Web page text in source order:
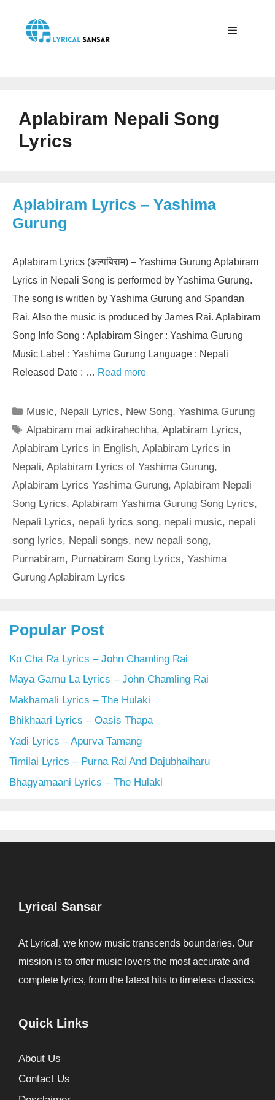
content
Aplabiram Nepali Song
Lyrics
Aplabiram Lyrics – Yashima
Gurung
Aplabiram Lyrics (अल्पबिराम) – Yashima Gurung Aplabiram
Lyrics in Nepali Song is performed by Yashima Gurung.
The song is written by Yashima Gurung and Spandan
Rai. Also the music is produced by James Rai. Aplabiram
Song Info Song : Aplabiram Singer : Yashima Gurung
Music Label : Yashima Gurung Language : Nepali
Released Date : … Read more
Categories
Music, Nepali Lyrics, New Song,Yashima Gurung
Tags
Alpabiram mai adkirahechha,Aplabiram Lyrics,
Aplabiram Lyrics in English, Aplabiram Lyrics in
Nepali, Aplabiram Lyrics of Yashima Gurung,
Aplabiram Lyrics Yashima Gurung, Aplabiram Nepali
Song Lyrics, Aplabiram Yashima Gurung Song Lyrics,
Nepali Lyrics, nepali lyrics song, nepali music, nepali
song lyrics, Nepali songs, new nepali song,
Purnabiram, Purnabiram Song Lyrics, Yashima
Gurung Aplabiram Lyrics
Popular Post
Ko Cha Ra Lyrics – John Chamling Rai
Maya Garnu La Lyrics – John Chamling Rai
Makhamali Lyrics – The Hulaki
Bhikhaari Lyrics – Oasis Thapa
Yadi Lyrics – Apurva Tamang
Timilai Lyrics – Purna Rai And Dajubhaiharu
Bhagyamaani Lyrics – The Hulaki
Lyrical Sansar
At Lyrical, we know music transcends boundaries. Our
mission is to offer music lovers the most accurate and
complete lyrics, from the latest hits to timeless classics.
Quick Links
About Us
Contact Us